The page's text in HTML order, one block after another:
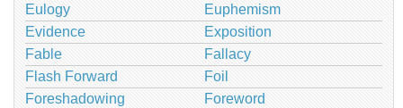
Eulogy
Euphemism
Evidence
Exposition
Fable
Fallacy
Flash Forward
Foil
Foreshadowing
Foreword